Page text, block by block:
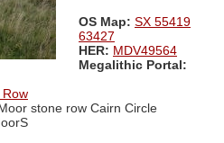
OS Map: SX 55419
63427
HER: MDV49564
Megalithic Portal:
stone row Cairn Circle